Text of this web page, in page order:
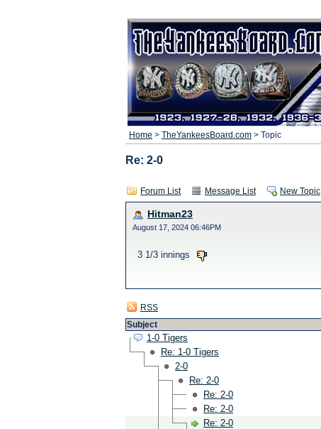
Home > TheYankeesBoard.com > Topic
Re: 2-0
Forum List Message List New Topic
Hitman23
August 17, 2024 06:46PM
3 1/3 innings
RSS
Subject
1-0 Tigers
Re: 1-0 Tigers
2-0
Re: 2-0
Re: 2-0
Re: 2-0
Re: 2-0